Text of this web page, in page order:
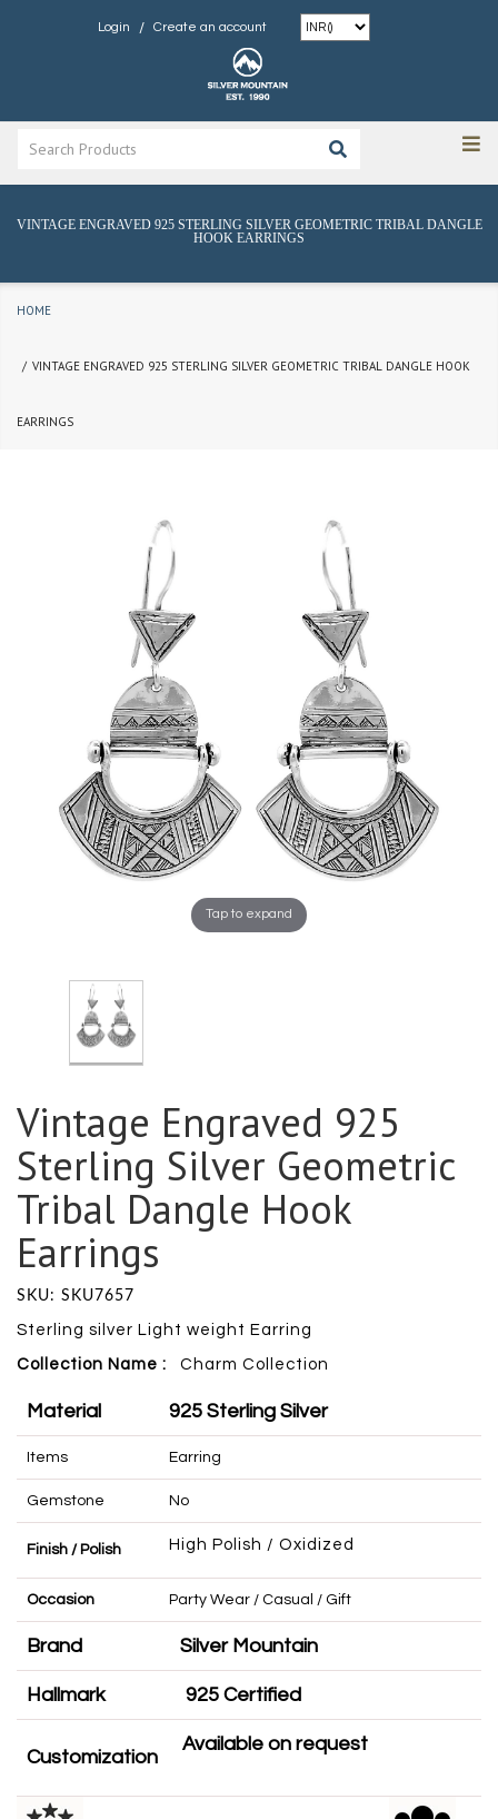
Login / Create an account
VINTAGE ENGRAVED 925 STERLING SILVER GEOMETRIC TRIBAL DANGLE
HOOK EARRINGS
HOME
VINTAGE ENGRAVED 925 STERLING SILVER GEOMETRIC TRIBAL DANGLE HOOK
EARRINGS
Tap to expand
Vintage Engraved 925
Sterling Silver Geometric
Tribal Dangle Hook
Earrings
SKU: SKU7657
Sterling silver Light weight Earring
Collection Name : Charm Collection
Material 925 Sterling Silver
Items Earring
Gemstone No
Finish / Polish High Polish / Oxidized
Occasion Party Wear / Casual / Gift
Brand Silver Mountain
Hallmark 925 Certified
Customization
Available on request